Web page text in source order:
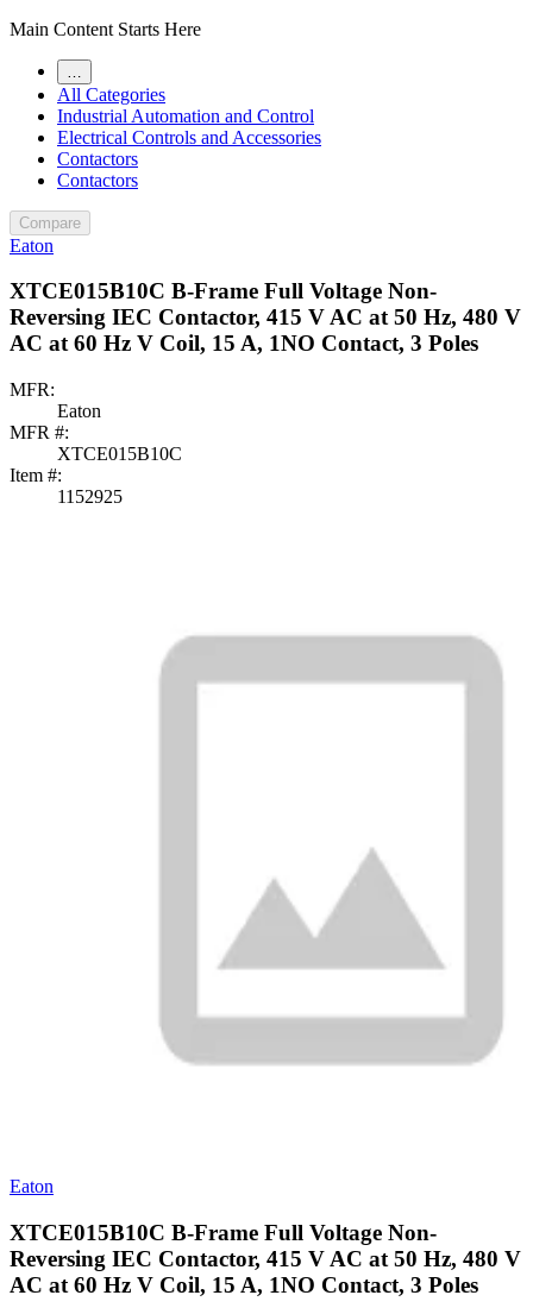
Main Content Starts Here
All Categories
Industrial Automation and Control
Electrical Controls and Accessories
Contactors
Contactors
Compare
Eaton
XTCE015B10C B-Frame Full Voltage Non-
Reversing IEC Contactor, 415 V AC at 50 Hz, 480 V
AC at 60 Hz V Coil, 15 A, 1NO Contact, 3 Poles
MFR:
Eaton
MFR #:
XTCE015B10C
Item #:
1152925
Eaton
XTCE015B10C B-Frame Full Voltage Non-
Reversing IEC Contactor, 415 V AC at 50 Hz, 480 V
AC at 60 Hz V Coil, 15 A, 1NO Contact, 3 Poles